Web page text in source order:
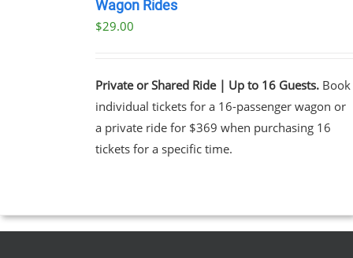
Wagon Rides
$29.00
Private or Shared Ride | Up to 16 Guests.Book
individual tickets for a 16-passenger wagon or
a private ride for $369 when purchasing 16
tickets for a specific time.